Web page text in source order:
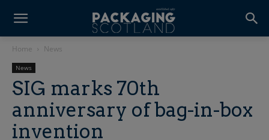
Home News
News
SIG marks 70th
anniversary of bag-in-box
invention